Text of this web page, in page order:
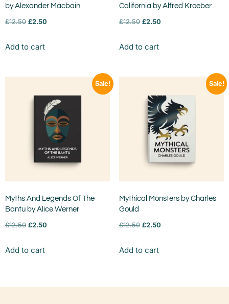
by Alexander Macbain
£12.50 £2.50
Add to cart
California by Alfred Kroeber
£12.50 £2.50
Add to cart
Sale!
Myths And Legends Of The
Bantu by Alice Werner
£12.50 £2.50
Add to cart
Sale!
Mythical Monsters by Charles
Gould
£12.50 £2.50
Add to cart